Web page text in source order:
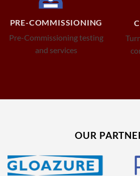
PRE-COMMISSIONING
Pre-Commissioning testing
and services
OUR